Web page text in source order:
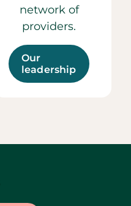
network of
providers.
Our
leadership